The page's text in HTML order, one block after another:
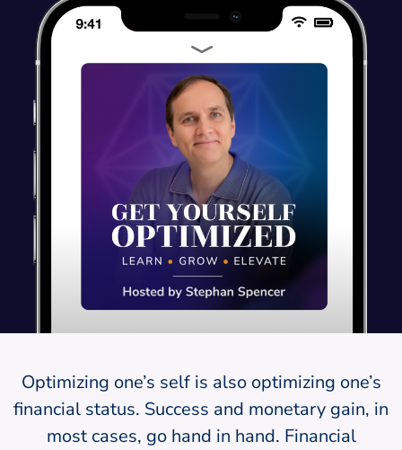
Optimizing one’s self is also optimizing one’s
financial status. Success and monetary gain, in
most cases, go hand in hand. Financial